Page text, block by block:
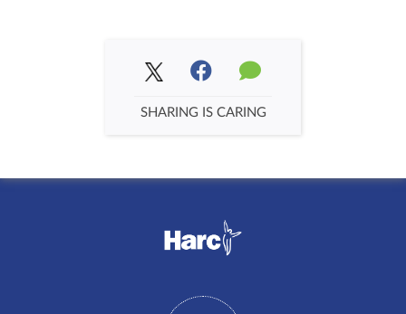
SHARING IS CARING